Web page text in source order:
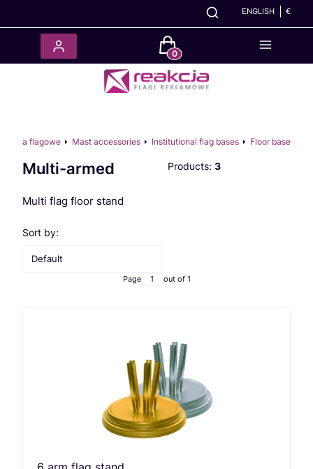
ENGLISH €
Products in the cart: 0. See
flagowe Mast accessories Institutional flag bases Floor base
Multi-armed Products: 3
Multi flag floor stand
List of products
Sort by:
Default
Page out of 1